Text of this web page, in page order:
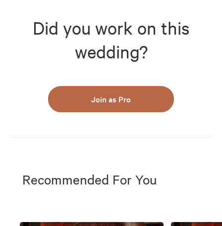
Did you work on this
wedding?
Join as Pro
Recommended For You